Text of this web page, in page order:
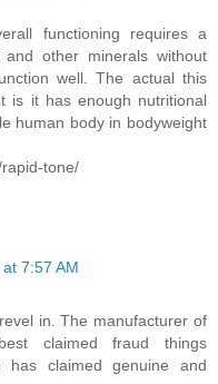
functioning requires a
other minerals without
well. The actual this
is it has enough nutritional
human body in bodyweight
tone/
7:57 AM
in. The manufacturer of
claimed fraud things
has claimed genuine and